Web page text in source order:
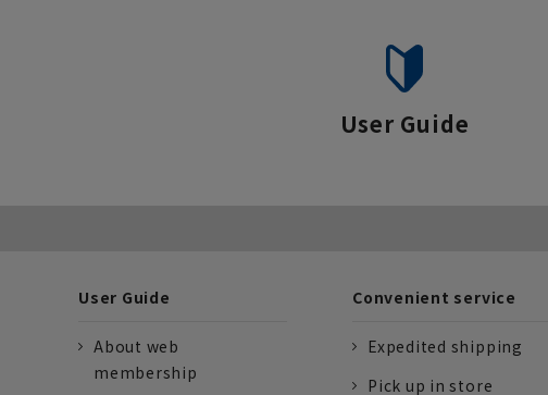
User Guide
User Guide
About web
membership
Convenient service
Expedited shipping
Pick up in store